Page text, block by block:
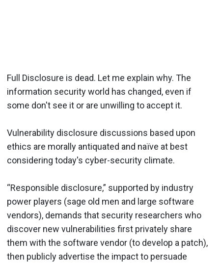
Full Disclosure is dead. Let me explain why. The
information security world has changed, even if
some don't see it or are unwilling to accept it.
Vulnerability disclosure discussions based upon
ethics are morally antiquated and naïve at best
considering today's cyber-security climate.
“Responsible disclosure,” supported by industry
power players (sage old men and large software
vendors), demands that security researchers who
discover new vulnerabilities first privately share
them with the software vendor (to develop a patch),
then publicly advertise the impact to persuade